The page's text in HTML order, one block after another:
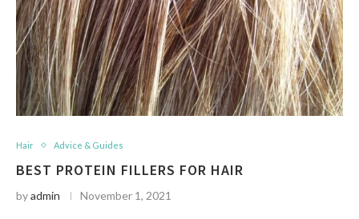
Hair Advice & Guides
BEST PROTEIN FILLERS FOR HAIR
byadmin November 1, 2021